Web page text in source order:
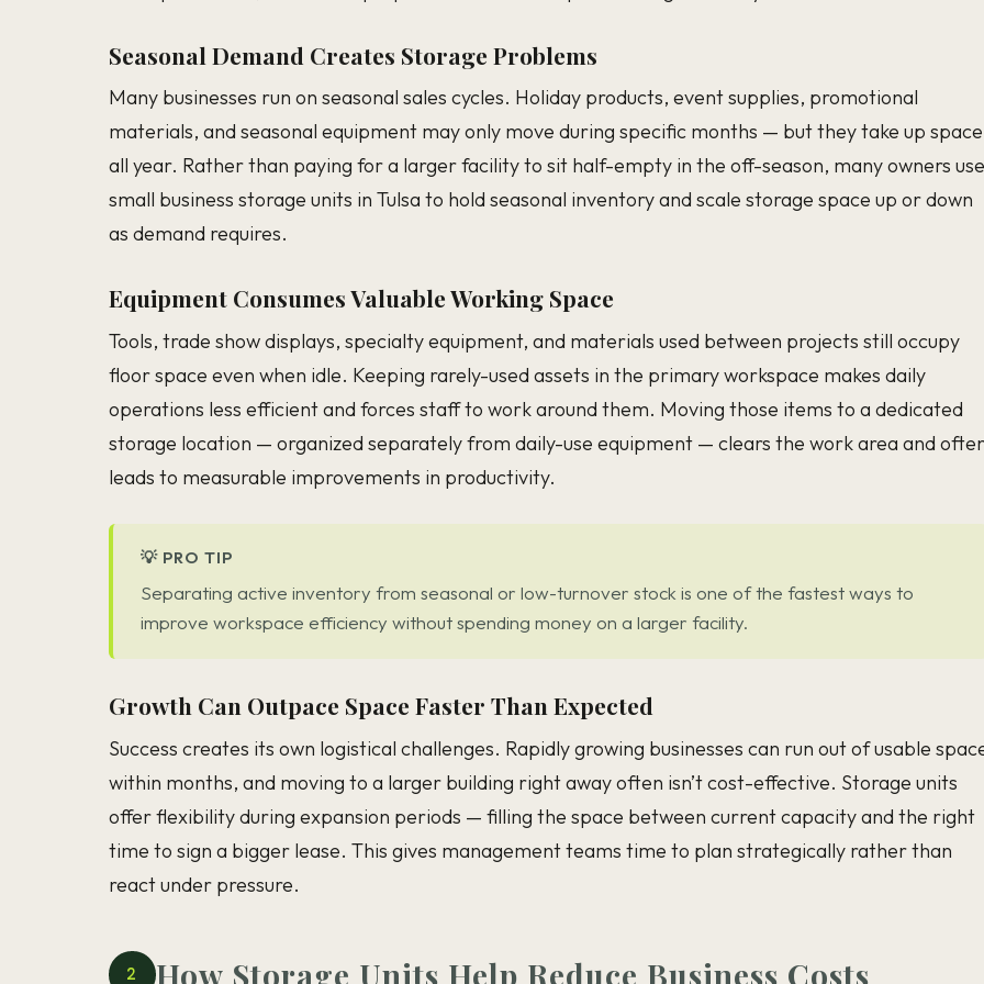
Seasonal Demand Creates Storage Problems
Many businesses run on seasonal sales cycles. Holiday products, event supplies, promotional
materials, and seasonal equipment may only move during specific months — but they take up space
all year. Rather than paying for a larger facility to sit half-empty in the off-season, many owners use
small business storage units in Tulsa to hold seasonal inventory and scale storage space up or down
as demand requires.
Equipment Consumes Valuable Working Space
Tools, trade show displays, specialty equipment, and materials used between projects still occupy
floor space even when idle. Keeping rarely-used assets in the primary workspace makes daily
operations less efficient and forces staff to work around them. Moving those items to a dedicated
storage location — organized separately from daily-use equipment — clears the work area and
leads to measurable improvements in productivity.
💡 PRO TIP
Separating active inventory from seasonal or low-turnover stock is one of the fastest ways to
improve workspace efficiency without spending money on a larger facility.
Growth Can Outpace Space Faster Than Expected
Success creates its own logistical challenges. Rapidly growing businesses can run out of usable
within months, and moving to a larger building right away often isn’t cost-effective. Storage units
offer flexibility during expansion periods — filling the space between current capacity and the right
time to sign a bigger lease. This gives management teams time to plan strategically rather than
react under pressure.
2 How Storage Units Help Reduce Business Costs